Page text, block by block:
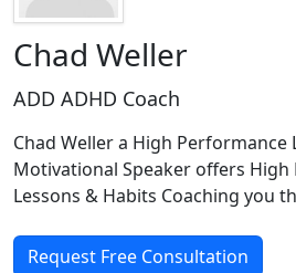
Chad Weller
ADD ADHD Coach
Chad Weller a High Performance
Motivational Speaker offers
Lessons & Habits Coaching you
Request Free Consultation